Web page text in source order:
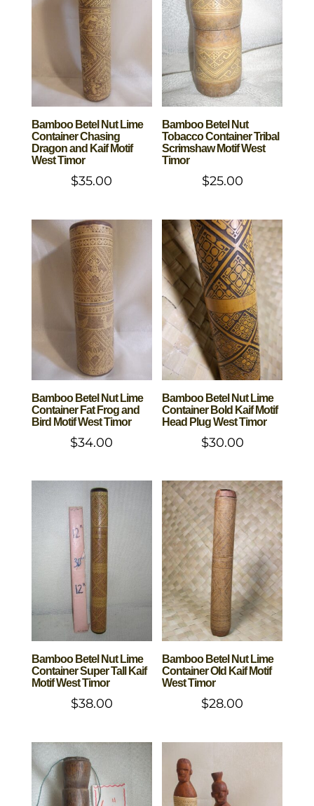
Bamboo Betel Nut Lime
Container Chasing
Dragon and Kaif Motif
West Timor
$35.00
Bamboo Betel Nut
Tobacco Container Tribal
Scrimshaw Motif West
Timor
$25.00
Bamboo Betel Nut Lime
Container Fat Frog and
Bird Motif West Timor
$34.00
Bamboo Betel Nut Lime
Container Bold Kaif Motif
Head Plug West Timor
$30.00
Bamboo Betel Nut Lime
Container Super Tall Kaif
Motif West Timor
$38.00
Bamboo Betel Nut Lime
Container Old Kaif Motif
West Timor
$28.00